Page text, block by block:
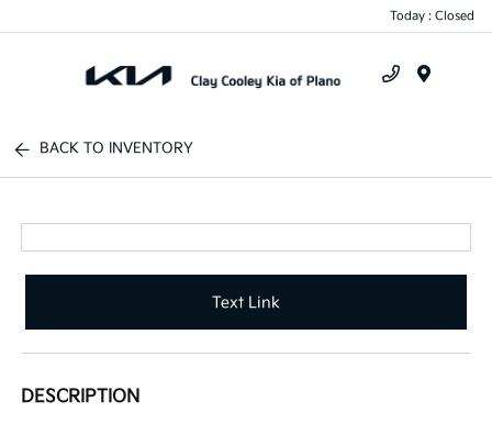
Today : Closed
BACK TO INVENTORY
Text Link
DESCRIPTION